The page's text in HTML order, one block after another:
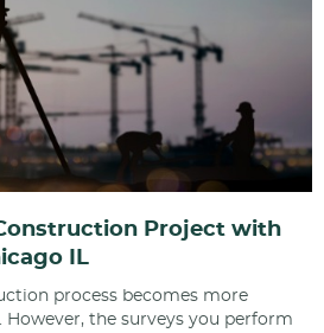
Project with
IL
process becomes more
the surveys you perform